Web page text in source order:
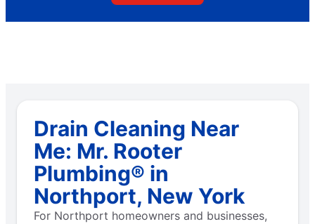
Drain Cleaning Near
Me: Mr. Rooter
Plumbing® in
Northport, New York
For Northport homeowners and businesses,